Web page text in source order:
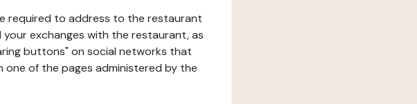
required to address to the restaurant
exchanges with the restaurant, as
buttons" on social networks that
of the pages administered by the